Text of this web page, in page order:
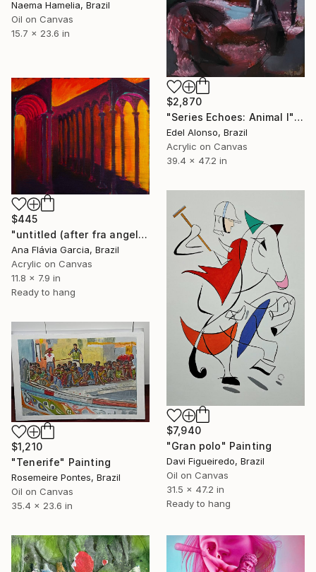
Naema Hamelia, Brazil
Oil on Canvas
15.7 x 23.6 in
$2,870
"Series Echoes: Animal I" Painting
Edel Alonso, Brazil
Acrylic on Canvas
39.4 x 47.2 in
$445
"untitled (after fra angelico)" Painting
Ana Flávia Garcia, Brazil
Acrylic on Canvas
11.8 x 7.9 in
Ready to hang
$7,940
"Gran polo" Painting
Davi Figueiredo, Brazil
Oil on Canvas
31.5 x 47.2 in
Ready to hang
$1,210
"Tenerife" Painting
Rosemeire Pontes, Brazil
Oil on Canvas
35.4 x 23.6 in